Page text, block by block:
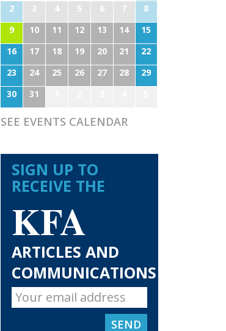
2
3 4 5 6 7
8
9
10 11 12 13 14
15
16
17 18 19 20 21
22
23
24 25 26 27 28
29
30
31
SEE EVENTS CALENDAR
SIGN UP TO
RECEIVE THE
KFA
ARTICLES AND
COMMUNICATIONS